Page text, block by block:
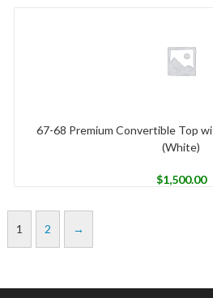
67-68 Premium Convertible Top
(White)
$1,500.00
1 2 →